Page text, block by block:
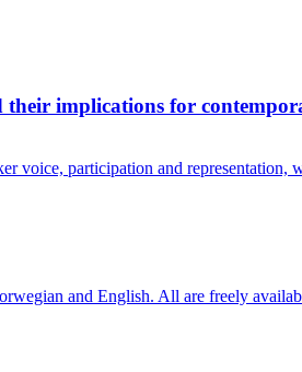
implications for
voice, participation and representation,
and English. All are freely